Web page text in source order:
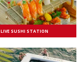
LIVE SUSHI STATION